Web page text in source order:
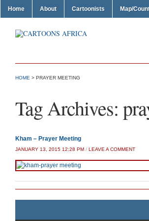
Home About Cartoonists Map/
HOME > PRAYER MEETING
Tag Archives:
Kham – Prayer Meeting
JANUARY 13, 2015 12:28 PM / LEAVE A COMMENT